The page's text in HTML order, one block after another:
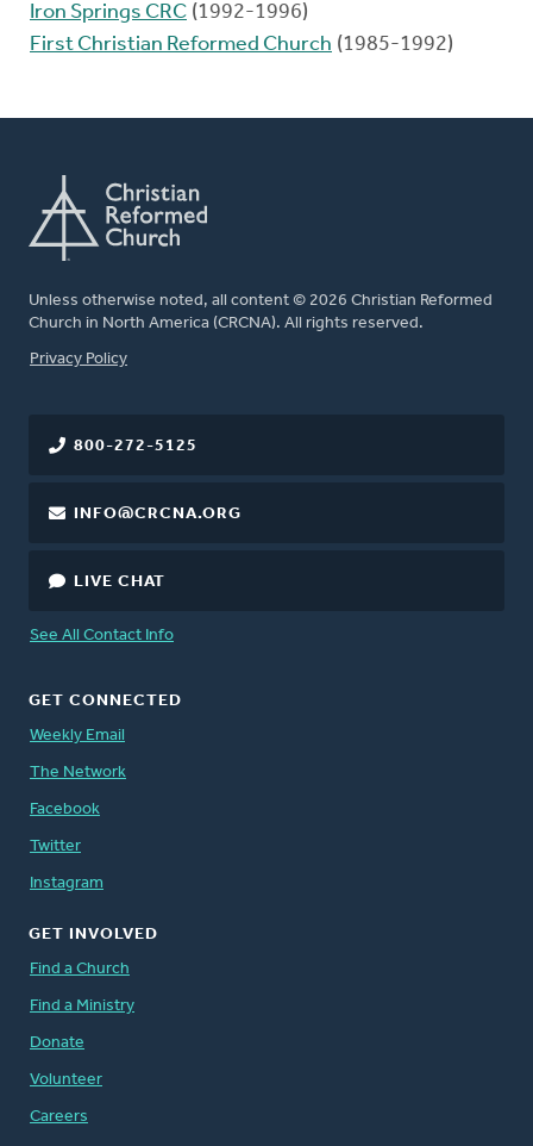
Iron Springs CRC (1992-1996)
First Christian Reformed Church (1985-1992)
Unless otherwise noted, all content © 2026 Christian Reformed
Church in North America (CRCNA). All rights reserved.
FOOTER
Privacy Policy
800-272-5125
INFO@CRCNA.ORG
LIVE CHAT
See All Contact Info
GET CONNECTED
Weekly Email
The Network
Facebook
Twitter
Instagram
GET INVOLVED
Find a Church
Find a Ministry
Donate
Volunteer
Careers